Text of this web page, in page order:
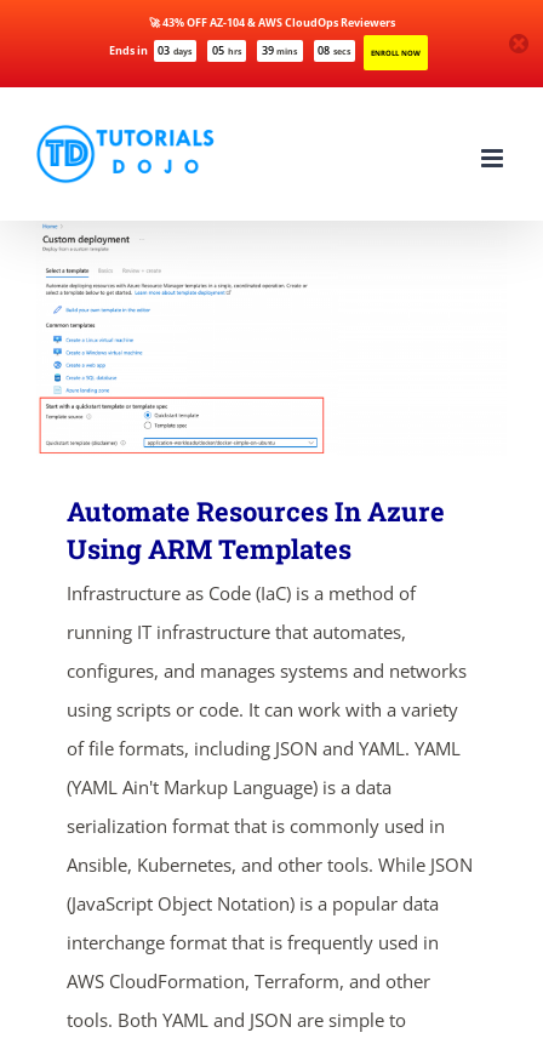
Ends in 03 days 05 hrs 39 mins 08 secs ENROLL NOW
🚀 43% OFF AZ-104 & AWS CloudOps Reviewers
content
Automate Resources In Azure
Using ARM Templates
Infrastructure as Code (IaC) is a method of
running IT infrastructure that automates,
configures, and manages systems and networks
using scripts or code. It can work with a variety
of file formats, including JSON and YAML. YAML
(YAML Ain't Markup Language) is a data
serialization format that is commonly used in
Ansible, Kubernetes, and other tools. While JSON
(JavaScript Object Notation) is a popular data
interchange format that is frequently used in
AWS CloudFormation, Terraform, and other
tools. Both YAML and JSON are simple to
ends in...
03
days
05
hrs
39
mins
08
secs
SHOP NOW